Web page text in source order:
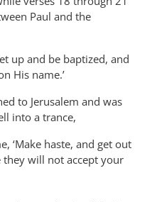
Paul and the
up and be baptized, and
His name.’
to Jerusalem and was
into a trance,
‘Make haste, and get out
they will not accept your